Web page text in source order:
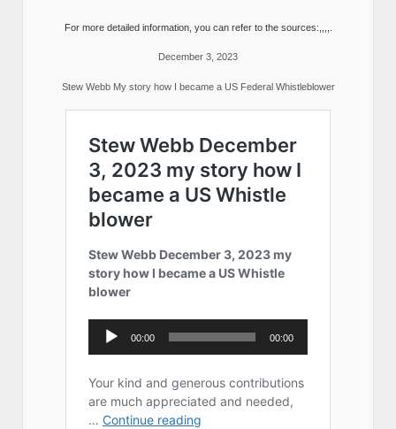
For more detailed information, you can refer to the sources:,,,,.
December 3, 2023
Stew Webb My story how I became a US Federal Whistleblower